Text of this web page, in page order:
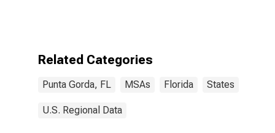
Related Categories
Punta Gorda, FL MSAs Florida States
U.S. Regional Data